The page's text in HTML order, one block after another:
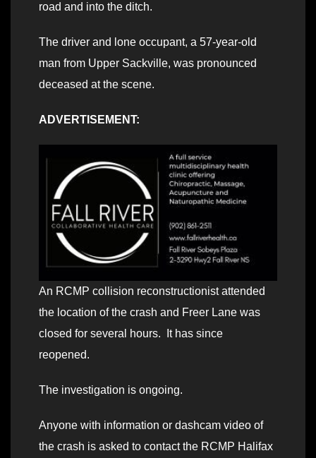
road and into the ditch.
The driver and lone occupant, a 57-year-old
man from Upper Sackville, was pronounced
deceased at the scene.
ADVERTISEMENT:
An RCMP collision reconstructionist attended
the location of the crash and Freer Lane was
closed for several hours. It has since
reopened.
The investigation is ongoing.
Anyone with information or dashcam video of
the crash is asked to contact the RCMP Halifax